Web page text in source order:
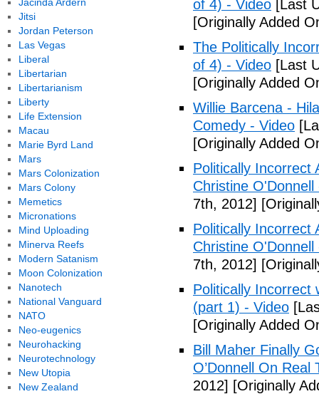
of 4) - Video [Last
[Originally Added
The Politically
of 4) - Video [Last
[Originally Added
Willie Barcena -
Comedy - Video
[Originally Added
Politically Incorrect
Christine O'Donnell
7th, 2012]
Politically Incorrect
Christine O'Donnell
7th, 2012]
Politically Incorrect
(part 1) - Video
[Originally Added
Bill Maher Finally
O’Donnell On Real
2012] [Originally
Jitsi
Jordan Peterson
Las Vegas
Liberal
Libertarian
Libertarianism
Liberty
Life Extension
Macau
Marie Byrd Land
Mars
Mars Colonization
Mars Colony
Memetics
Micronations
Mind Uploading
Minerva Reefs
Modern Satanism
Moon Colonization
Nanotech
National Vanguard
NATO
Neo-eugenics
Neurohacking
Neurotechnology
New Utopia
New Zealand